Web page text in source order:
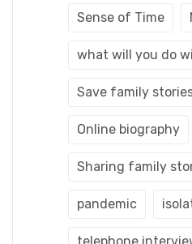
Sense of Time
what will you do
Save family
Online biography
Sharing family
pandemic